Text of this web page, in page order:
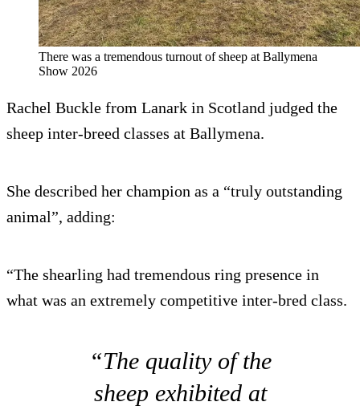
There was a tremendous turnout of sheep at Ballymena
Show 2026
Rachel Buckle from Lanark in Scotland judged the
sheep inter-breed classes at Ballymena.
She described her champion as a “truly outstanding
animal”, adding:
“The shearling had tremendous ring presence in
what was an extremely competitive inter-bred class.
“The quality of the
sheep exhibited at